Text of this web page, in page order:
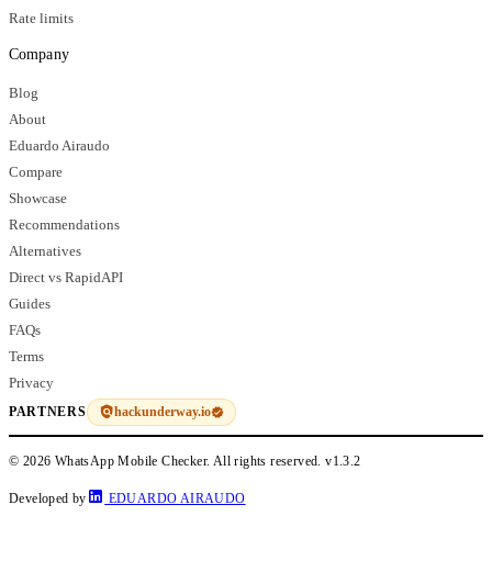
Rate limits
Company
Blog
About
Eduardo Airaudo
Compare
Showcase
Recommendations
Alternatives
Direct vs RapidAPI
Guides
FAQs
Terms
Privacy
PARTNERS hackunderway.io
© 2026 WhatsApp Mobile Checker. All rights reserved.v1.3.2
Developed by EDUARDO AIRAUDO